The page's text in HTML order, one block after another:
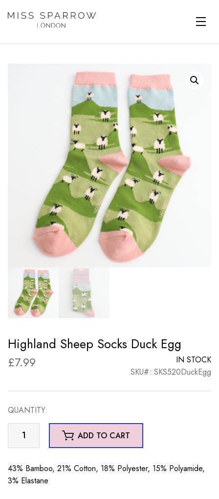
Highland Sheep Socks Duck Egg
£7.99
IN STOCK
SKU#: SKS520DuckEgg
QUANTITY:
Highland
Sheep
Duck
Egg
ADD TO CART
43% Bamboo, 21% Cotton, 18% Polyester, 15% Polyamide,
3% Elastane